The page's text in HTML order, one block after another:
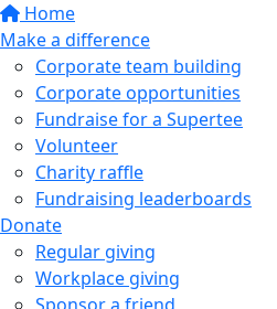
Home
Make a difference
Corporate team building
Corporate opportunities
Fundraise for a Supertee
Volunteer
Charity raffle
Fundraising leaderboards
Donate
Regular giving
Workplace giving